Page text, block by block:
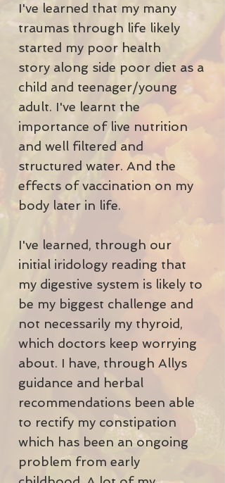
I've learned that my many
traumas through life likely
started my poor health
story along side poor diet as a
child and teenager/young
adult. I've learnt the
importance of live nutrition
and well filtered and
structured water. And the
effects of vaccination on my
body later in life.
I've learned, through our
initial iridology reading that
my digestive system is likely to
be my biggest challenge and
not necessarily my thyroid,
which doctors keep worrying
about. I have, through Allys
guidance and herbal
recommendations been able
to rectify my constipation
which has been an ongoing
problem from early